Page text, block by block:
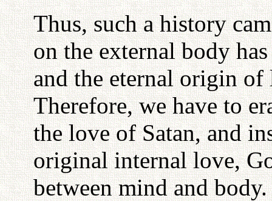
Thus, such a history
on the external body
and the eternal origin
Therefore, we have to
the love of Satan, and
original internal love,
between mind and body.